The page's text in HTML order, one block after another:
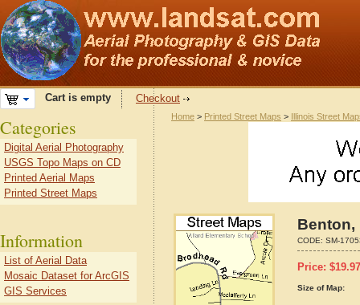
Cart is empty Checkout
Home > Printed Street Maps > Illinois Street
Benton,
CODE: SM-
Price: $19.97
Size of Map:
Categories
Digital Aerial Photography
USGS Topo Maps on CD
Printed Aerial Maps
Printed Street Maps
Information
List of Aerial Data
Mosaic Dataset for ArcGIS
GIS Services